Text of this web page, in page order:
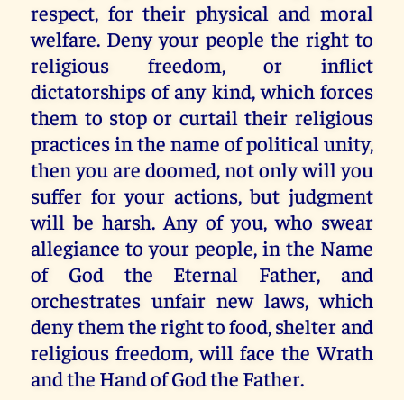
respect, for their physical and moral
welfare. Deny your people the right to
religious freedom, or inflict
dictatorships of any kind, which forces
them to stop or curtail their religious
practices in the name of political unity,
then you are doomed, not only will you
suffer for your actions, but judgment
will be harsh. Any of you, who swear
allegiance to your people, in the Name
of God the Eternal Father, and
orchestrates unfair new laws, which
deny them the right to food, shelter and
religious freedom, will face the Wrath
and the Hand of God the Father.